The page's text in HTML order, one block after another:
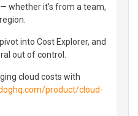
whether it’s from a team,
into Cost Explorer, and
out of control.
cloud costs with
product/cloud-